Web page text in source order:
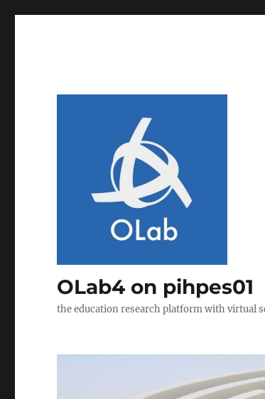
OLab4 on pihpes01
the education research platform with virtual